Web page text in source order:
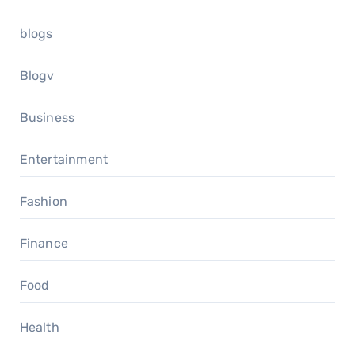
blogs
Blogv
Business
Entertainment
Fashion
Finance
Food
Health